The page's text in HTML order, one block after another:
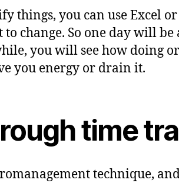
things, you can use Excel
change. So one day will
you will see how doing
you energy or drain it.
time
technique,